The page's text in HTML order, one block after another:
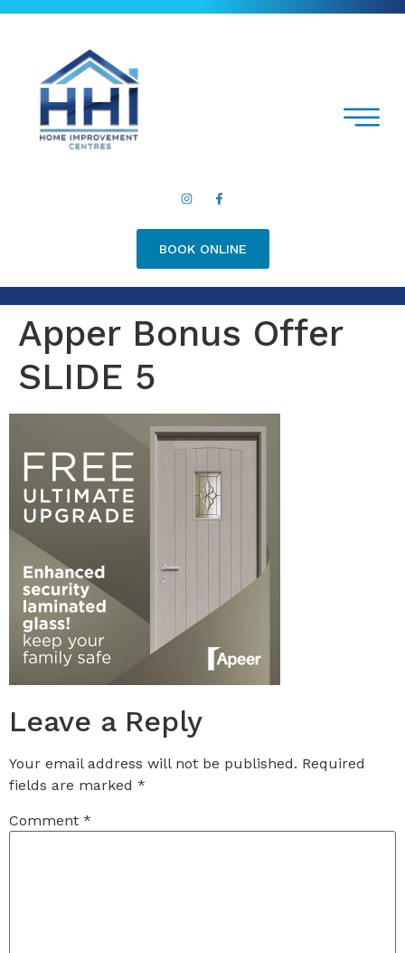
BOOK ONLINE
Apper Bonus Offer
SLIDE 5
Leave a Reply
Your email address will not be published. Required
fields are marked *
Comment *